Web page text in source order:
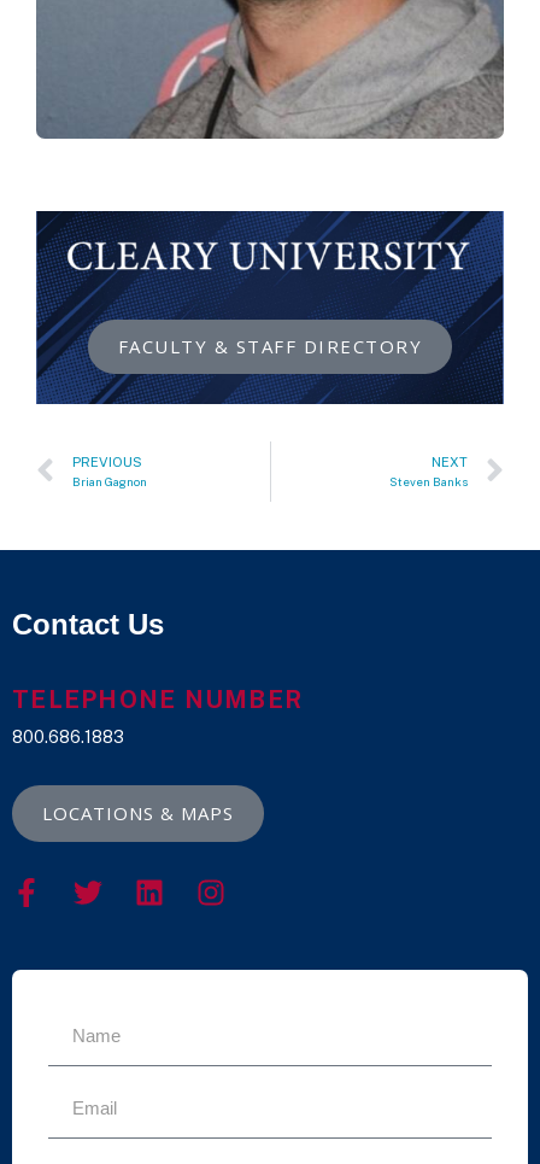
FACULTY & STAFF DIRECTORY
PREVIOUS
Brian Gagnon
NEXT
Steven Banks
Contact Us
TELEPHONE NUMBER
800.686.1883
LOCATIONS & MAPS